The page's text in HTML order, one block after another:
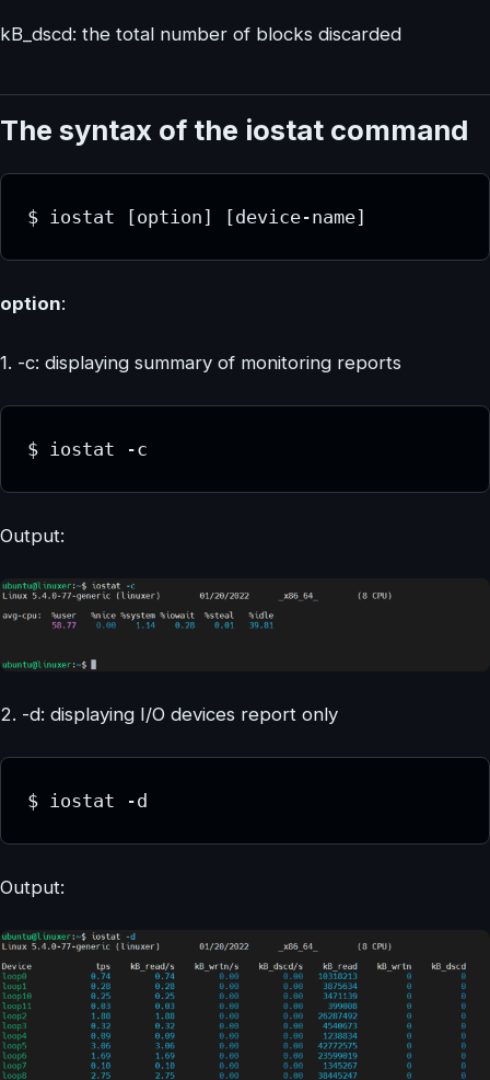
kB_dscd: the total number of blocks discarded
The syntax of the iostat command
$ iostat [option] [device-name]
option:
1. -c: displaying summary of monitoring reports
$ iostat -c
Output:
2. -d: displaying I/O devices report only
$ iostat -d
Output: